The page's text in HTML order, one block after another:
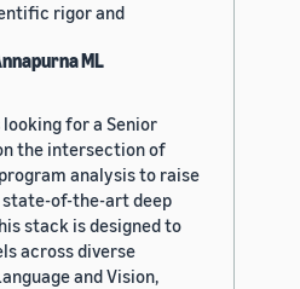
rigor and
ML
looking for a Senior
the intersection of
analysis to raise
of-the-art deep
stack is designed to
across diverse
and Vision,